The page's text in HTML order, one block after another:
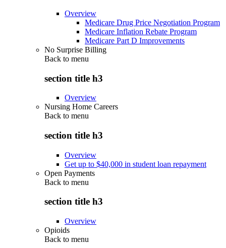
Overview
Medicare Drug Price Negotiation Program
Medicare Inflation Rebate Program
Medicare Part D Improvements
No Surprise Billing
Back to menu
section title h3
Overview
Nursing Home Careers
Back to menu
section title h3
Overview
Get up to $40,000 in student loan repayment
Open Payments
Back to menu
section title h3
Overview
Opioids
Back to menu